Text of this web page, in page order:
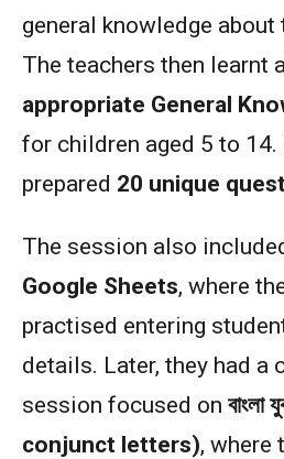
general knowledge about
The teachers then learnt
appropriate General
for children aged 5 to 14.
prepared 20 unique
The session also
Google Sheets, where
practised entering
details. Later, they had a
session focused on বাংলা
conjunct letters), where